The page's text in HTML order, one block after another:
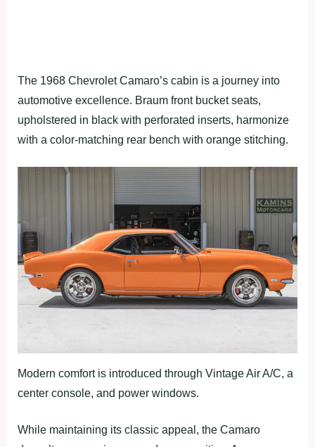
The 1968 Chevrolet Camaro’s cabin is a journey into
automotive excellence. Braum front bucket seats,
upholstered in black with perforated inserts, harmonize
with a color-matching rear bench with orange stitching.
Modern comfort is introduced through Vintage Air A/C, a
center console, and power windows.
While maintaining its classic appeal, the Camaro